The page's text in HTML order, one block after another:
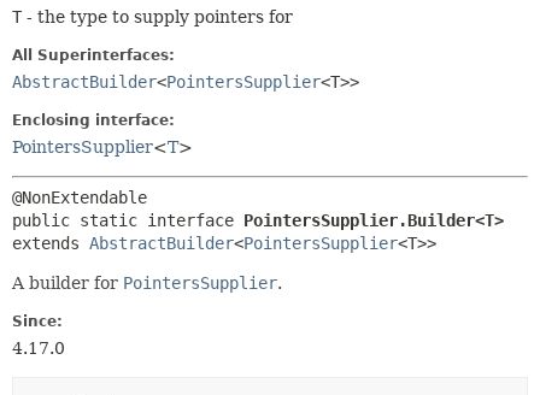
T - the type to supply pointers for
All Superinterfaces:
AbstractBuilder<PointersSupplier<T>>
Enclosing interface:
PointersSupplier<T>
public static interface PointersSupplier.Builder<T>
extends AbstractBuilder<PointersSupplier<T>>
A builder for PointersSupplier.
Since:
4.17.0